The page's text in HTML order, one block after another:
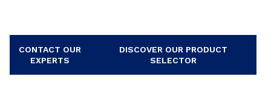
CONTACT OUR
EXPERTS
DISCOVER OUR PRODUCT
SELECTOR